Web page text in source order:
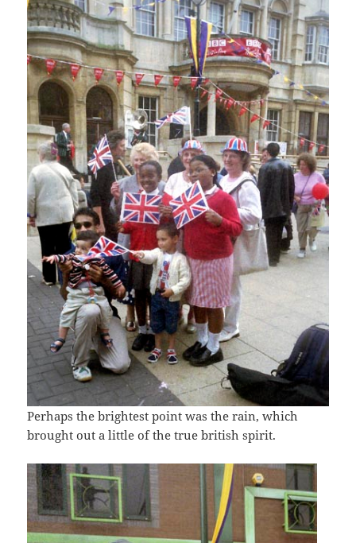
Perhaps the brightest point was the rain, which
brought out a little of the true british spirit.